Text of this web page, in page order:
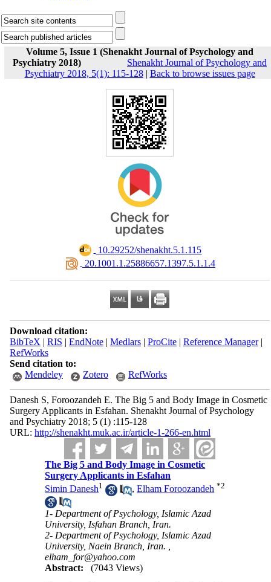
Volume 5, Issue 1 (Shenakht Journal of Psychology and
Psychiatry 2018)
Shenakht Journal of Psychology and
Psychiatry 2018, 5(1): 115-128| Back to browse issues page
‎ 10.29252/shenakht.5.1.115
‎ 20.1001.1.25886657.1397.5.1.1.4
Download citation:
BibTeX | RIS | EndNote| Medlars| ProCite| Reference Manager|
RefWorks
Send citation to:
Mendeley
Zotero RefWorks
Danesh S, Foroozandeh E. The Big 5 and Body Image in Cosmetic
Surgery Applicants in Esfahan. Shenakht Journal of Psychology
and Psychiatry 2018; 5 (1) :115-128
URL: http://shenakht.muk.ac.ir/article-1-266-en.html
The Big 5 and Body Image in Cosmetic
Surgery Applicants in Esfahan
Simin Danesh1 ,Elham Foroozandeh *2
1- Department of Psychology, Islamic Azad
University, Isfahan Branch, Iran.
2- Department of Psychology, Islamic Azad
University, Naein Branch, Iran. ,
elham_for@yahoo.com
Abstract:
(7043 Views)